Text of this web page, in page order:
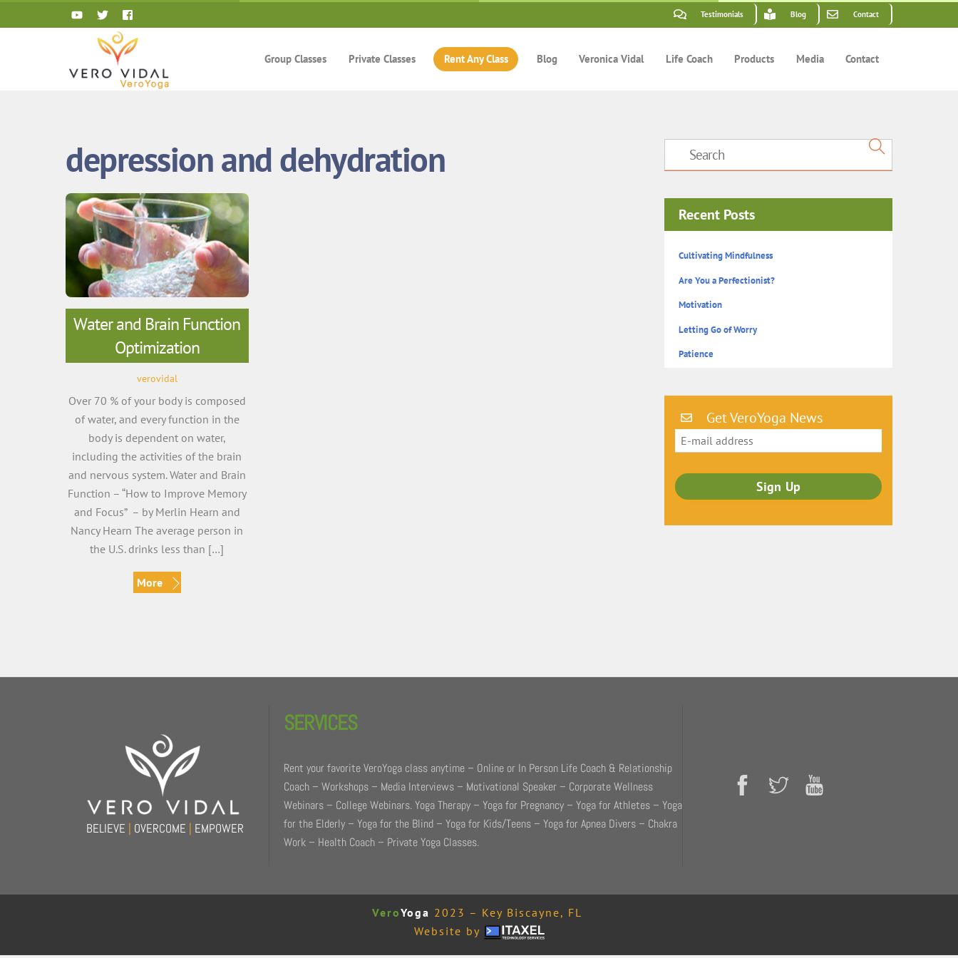
to
Testimonials Blog Contact
Group Classes Private Classes Rent Any Class Blog Veronica Vidal Life Coach Products Media Contact
depression and dehydration
Water and Brain Function
Optimization
verovidal
Over 70 % of your body is composed
of water, and every function in the
body is dependent on water,
including the activities of the brain
and nervous system. Water and Brain
Function – “How to Improve Memory
and Focus” – by Merlin Hearn and
Nancy Hearn The average person in
the U.S. drinks less than […]
More
Recent Posts
Cultivating Mindfulness
Are You a Perfectionist?
Motivation
Letting Go of Worry
Patience
Get VeroYoga News
BELIEVE | OVERCOME | EMPOWER
SERVICES
Rent your favorite VeroYoga class anytime – Online or In Person Life Coach & Relationship
Coach – Workshops – Media Interviews – Motivational Speaker – Corporate Wellness
Webinars – College Webinars. Yoga Therapy – Yoga for Pregnancy – Yoga for Athletes – Yoga
for the Elderly – Yoga for the Blind – Yoga for Kids/Teens – Yoga for Apnea Divers – Chakra
Work – Health Coach – Private Yoga Classes.
VeroYoga 2023 – Key Biscayne, FL
Website by